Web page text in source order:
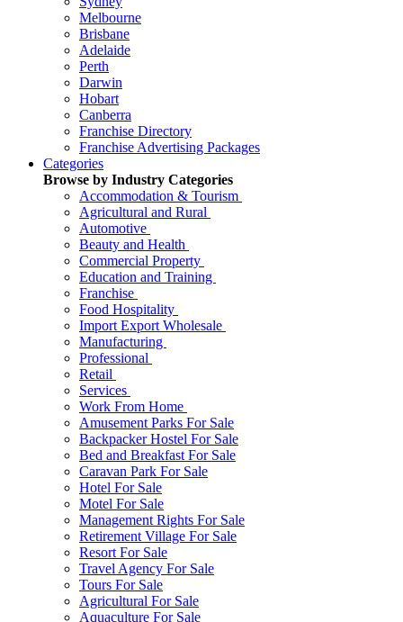
Melbourne
Brisbane
Adelaide
Perth
Darwin
Hobart
Canberra
Franchise Directory
Franchise Advertising Packages
Categories
Browse by Industry Categories
Accommodation & Tourism
Agricultural and Rural
Automotive
Beauty and Health
Commercial Property
Education and Training
Franchise
Food Hospitality
Import Export Wholesale
Manufacturing
Professional
Retail
Services
Work From Home
Amusement Parks For Sale
Backpacker Hostel For Sale
Bed and Breakfast For Sale
Caravan Park For Sale
Hotel For Sale
Motel For Sale
Management Rights For Sale
Retirement Village For Sale
Resort For Sale
Travel Agency For Sale
Tours For Sale
Agricultural For Sale
Aquaculture For Sale